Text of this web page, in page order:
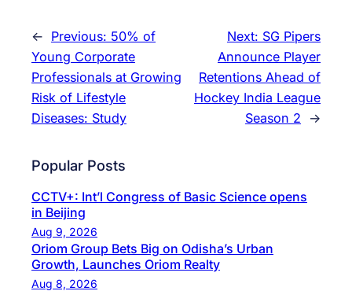
← Previous: 50% of
Young Corporate
Professionals at Growing
Risk of Lifestyle
Diseases: Study
Next: SG Pipers
Announce Player
Retentions Ahead of
Hockey India League
Season 2
→
Popular Posts
CCTV+: Int’l Congress of Basic Science opens
in Beijing
Aug 9, 2026
Oriom Group Bets Big on Odisha’s Urban
Growth, Launches Oriom Realty
Aug 8, 2026